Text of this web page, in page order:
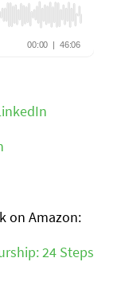
on Amazon:
24 Steps